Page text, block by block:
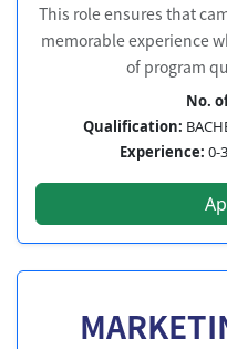
This role ensures that
memorable experience
of program
No.
Qualification:
Experience: 0-